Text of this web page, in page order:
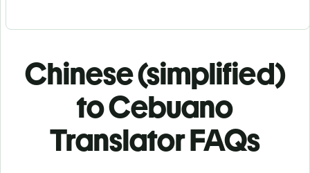
Chinese (simplified)
to Cebuano
Translator FAQs